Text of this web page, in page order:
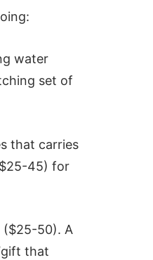
water
set of
that carries
45) for
($25-50). A
that